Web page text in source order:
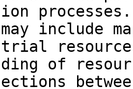
include
resources.
of